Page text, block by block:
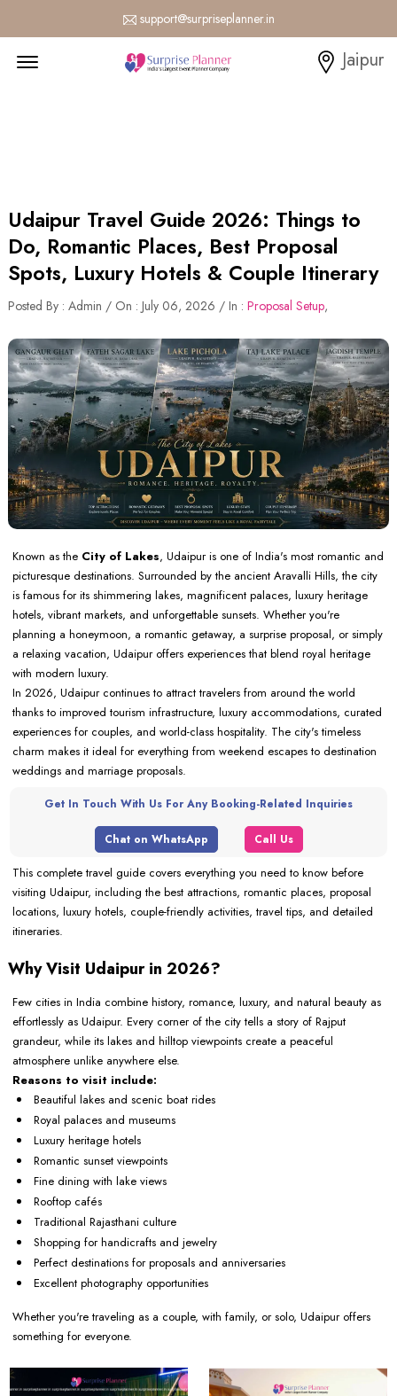
support@surpriseplanner.in
Jaipur
Udaipur Travel Guide 2026: Things to
Do, Romantic Places, Best Proposal
Spots, Luxury Hotels & Couple Itinerary
Posted By : Admin / On : July 06, 2026 / In : Proposal Setup,
Known as the City of Lakes, Udaipur is one of India's most romantic and
picturesque destinations. Surrounded by the ancient Aravalli Hills, the city
is famous for its shimmering lakes, magnificent palaces, luxury heritage
hotels, vibrant markets, and unforgettable sunsets. Whether you're
planning a honeymoon, a romantic getaway, a surprise proposal, or simply
a relaxing vacation, Udaipur offers experiences that blend royal heritage
with modern luxury.
In 2026, Udaipur continues to attract travelers from around the world
thanks to improved tourism infrastructure, luxury accommodations, curated
experiences for couples, and world-class hospitality. The city's timeless
charm makes it ideal for everything from weekend escapes to destination
weddings and marriage proposals.
Get In Touch With Us For Any Booking-Related Inquiries
Chat on WhatsApp Call Us
This complete travel guide covers everything you need to know before
visiting Udaipur, including the best attractions, romantic places, proposal
locations, luxury hotels, couple-friendly activities, travel tips, and detailed
itineraries.
Why Visit Udaipur in 2026?
Few cities in India combine history, romance, luxury, and natural beauty as
effortlessly as Udaipur. Every corner of the city tells a story of Rajput
grandeur, while its lakes and hilltop viewpoints create a peaceful
atmosphere unlike anywhere else.
Reasons to visit include:
Beautiful lakes and scenic boat rides
Royal palaces and museums
Luxury heritage hotels
Romantic sunset viewpoints
Fine dining with lake views
Rooftop cafés
Traditional Rajasthani culture
Shopping for handicrafts and jewelry
Perfect destinations for proposals and anniversaries
Excellent photography opportunities
Whether you're traveling as a couple, with family, or solo, Udaipur offers
something for everyone.